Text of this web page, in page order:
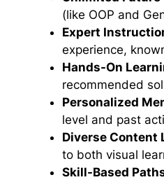
(like OOP and
Expert
experience,
Hands-On
recommended
Personalized
level and past
Diverse Content
to both visual
Skill-Based